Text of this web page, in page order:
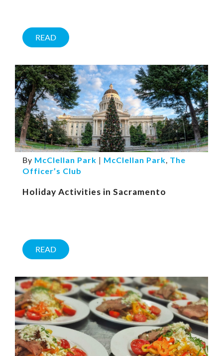
READ
By McClellan Park | McClellan Park, The
Officer’s Club
Holiday Activities in Sacramento
READ